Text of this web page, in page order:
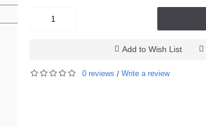
Add to Wish List
0 reviews / Write a review